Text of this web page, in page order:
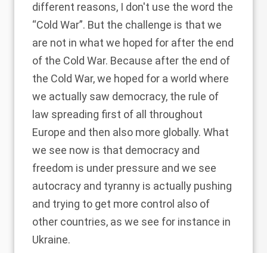
different reasons, I don't use the word the
“Cold War”. But the challenge is that we
are not in what we hoped for after the end
of the Cold War. Because after the end of
the Cold War, we hoped for a world where
we actually saw democracy, the rule of
law spreading first of all throughout
Europe and then also more globally. What
we see now is that democracy and
freedom is under pressure and we see
autocracy and tyranny is actually pushing
and trying to get more control also of
other countries, as we see for instance in
Ukraine.